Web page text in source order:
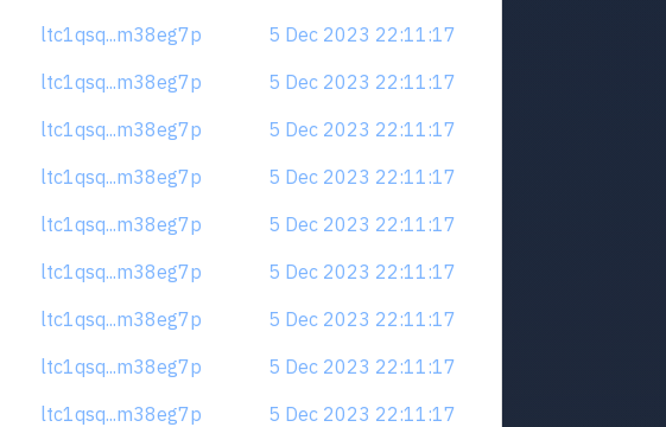
ltc1qsq...m38eg7p
5 Dec 2023 22:11:17
ltc1qsq...m38eg7p
5 Dec 2023 22:11:17
ltc1qsq...m38eg7p
5 Dec 2023 22:11:17
ltc1qsq...m38eg7p
5 Dec 2023 22:11:17
ltc1qsq...m38eg7p
5 Dec 2023 22:11:17
ltc1qsq...m38eg7p
5 Dec 2023 22:11:17
ltc1qsq...m38eg7p
5 Dec 2023 22:11:17
ltc1qsq...m38eg7p
5 Dec 2023 22:11:17
ltc1qsq...m38eg7p
5 Dec 2023 22:11:17